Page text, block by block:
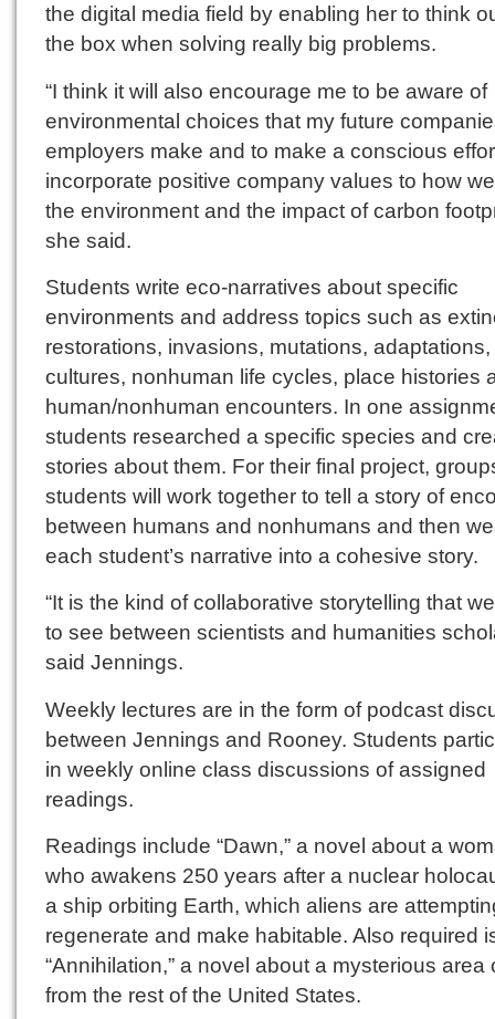
the digital media field by enabling her to think
the box when solving really big problems.
“I think it will also encourage me to be aware of
environmental choices that my future
employers make and to make a conscious
incorporate positive company values to how
the environment and the impact of carbon
she said.
Students write eco-narratives about specific
environments and address topics such as
restorations, invasions, mutations,
cultures, nonhuman life cycles, place histories
human/nonhuman encounters. In one
students researched a specific species and
stories about them. For their final project,
students will work together to tell a story of
between humans and nonhumans and then
each student’s narrative into a cohesive story.
“It is the kind of collaborative storytelling that
to see between scientists and humanities
said Jennings.
Weekly lectures are in the form of podcast
between Jennings and Rooney. Students
in weekly online class discussions of assigned
readings.
Readings include “Dawn,” a novel about a
who awakens 250 years after a nuclear
a ship orbiting Earth, which aliens are
regenerate and make habitable. Also required
“Annihilation,” a novel about a mysterious area
from the rest of the United States.